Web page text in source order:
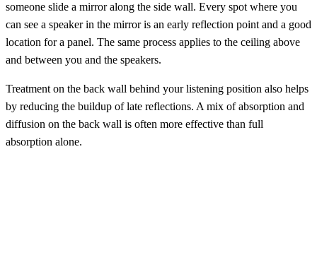
someone slide a mirror along the side wall. Every spot where you
can see a speaker in the mirror is an early reflection point and a good
location for a panel. The same process applies to the ceiling above
and between you and the speakers.
Treatment on the back wall behind your listening position also helps
by reducing the buildup of late reflections. A mix of absorption and
diffusion on the back wall is often more effective than full
absorption alone.